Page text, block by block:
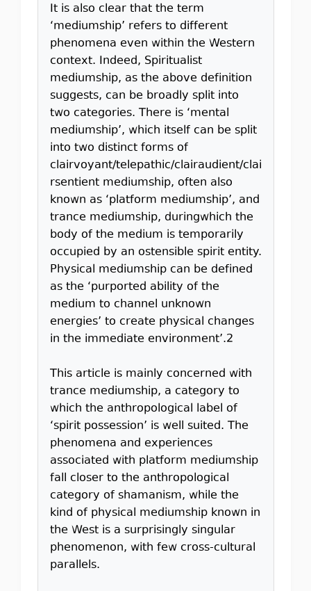
It is also clear that the term
‘mediumship’ refers to different
phenomena even within the Western
context. Indeed, Spiritualist
mediumship, as the above definition
suggests, can be broadly split into
two categories. There is ‘mental
mediumship’, which itself can be split
into two distinct forms of
clairvoyant/telepathic/clairaudient/clai
rsentient mediumship, often also
known as ‘platform mediumship’, and
trance mediumship, duringwhich the
body of the medium is temporarily
occupied by an ostensible spirit entity.
Physical mediumship can be defined
as the ‘purported ability of the
medium to channel unknown
energies’ to create physical changes
in the immediate environment’.2
This article is mainly concerned with
trance mediumship, a category to
which the anthropological label of
‘spirit possession’ is well suited. The
phenomena and experiences
associated with platform mediumship
fall closer to the anthropological
category of shamanism, while the
kind of physical mediumship known in
the West is a surprisingly singular
phenomenon, with few cross-cultural
parallels.